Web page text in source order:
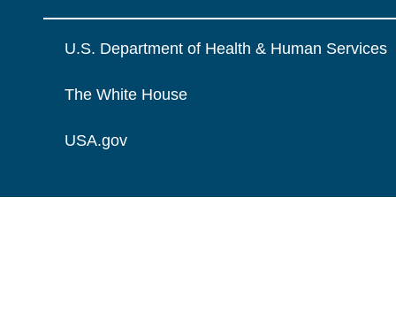
U.S. Department of Health & Human Services
The White House
USA.gov